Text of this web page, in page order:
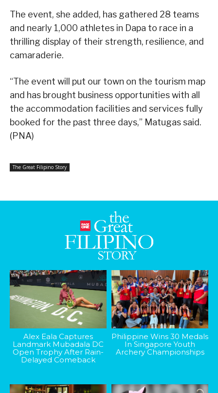
The event, she added, has gathered 28 teams
and nearly 1,000 athletes in Dapa to race in a
thrilling display of their strength, resilience, and
camaraderie.
“The event will put our town on the tourism map
and has brought business opportunities with all
the accommodation facilities and services fully
booked for the past three days,” Matugas said.
(PNA)
The Great Filipino Story
Alex Eala Captures
Landmark Mubadala DC
Open Trophy After Rain-
Delayed Comeback
Philippine Wins 30 Medals
In Singapore Youth
Archery Championships